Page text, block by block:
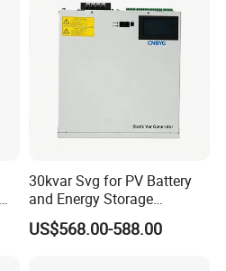
30kvar Svg for PV Battery
and Energy Storage
Systems with Polish HMI
US$568.00-588.00